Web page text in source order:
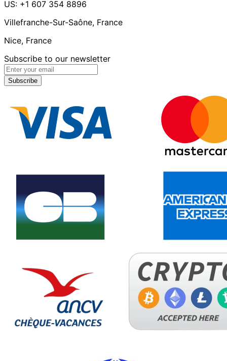
US: +1 607 354 8896
Villefranche-Sur-Saône, France
Nice, France
Subscribe to our newsletter
Subscribe